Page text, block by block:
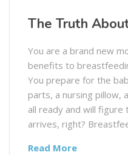
The Truth
You are a brand new
benefits to
You prepare for the
parts, a nursing pillow,
all ready and will
arrives, right?
Read More